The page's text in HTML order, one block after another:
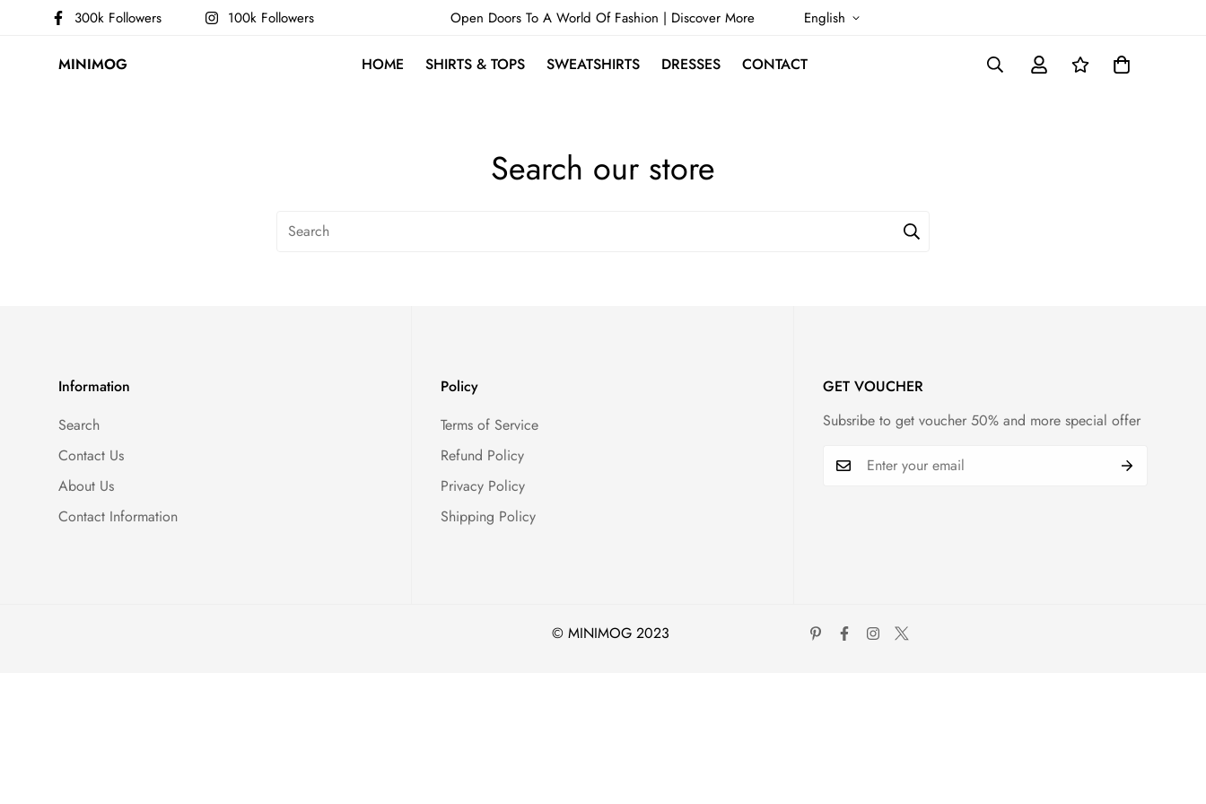
300k Followers 100k Followers Open Doors To A World Of Fashion | Discover More English
MINIMOG HOME SHIRTS & TOPS SWEATSHIRTS DRESSES CONTACT
Search our store
Information
Search
Contact Us
About Us
Contact Information
Policy
Terms of Service
Refund Policy
Privacy Policy
Shipping Policy
GET VOUCHER
Subsribe to get voucher 50% and more special offer
© MINIMOG 2023
Confirm your age
Are you 18 years old or older?